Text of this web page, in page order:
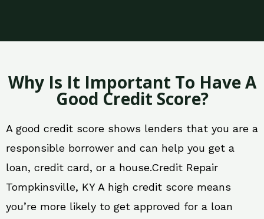
Why Is It Important To Have A
Good Credit Score?
A good credit score shows lenders that you are a
responsible borrower and can help you get a
loan, credit card, or a house.Credit Repair
Tompkinsville, KY A high credit score means
you’re more likely to get approved for a loan